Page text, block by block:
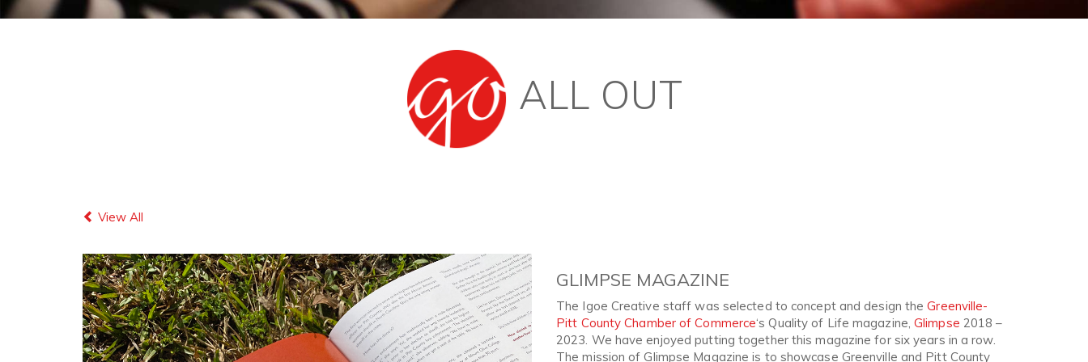
ALL OUT
View All
Previous
GLIMPSE MAGAZINE
The Igoe Creative staff was selected to concept and design theGreenville-
Pitt County Chamber of Commerce‘s Quality of Life magazine,Glimpse 2018 –
2023. We have enjoyed putting together this magazine for six years in a row.
The mission of Glimpse Magazine is to showcase Greenville and Pitt County